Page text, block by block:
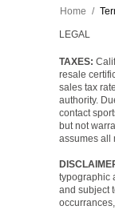
Home /
LEGAL
TAXES:
resale
sales tax
authority.
contact
but not
assumes all
typographic
and subject